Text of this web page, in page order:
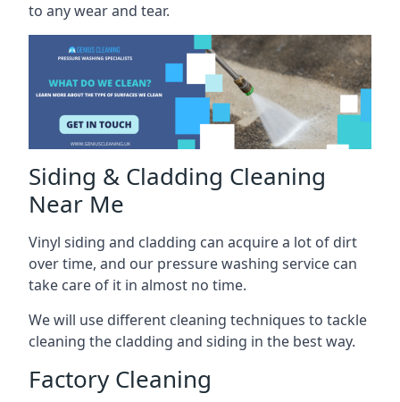
to any wear and tear.
Siding & Cladding Cleaning
Near Me
Vinyl siding and cladding can acquire a lot of dirt
over time, and our pressure washing service can
take care of it in almost no time.
We will use different cleaning techniques to tackle
cleaning the cladding and siding in the best way.
Factory Cleaning